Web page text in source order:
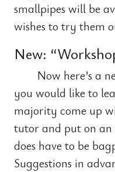
smallpipes will be
wishes to try them
New:
Now here’s a
you would like to
majority come up
tutor and put on
does have to be
Suggestions in